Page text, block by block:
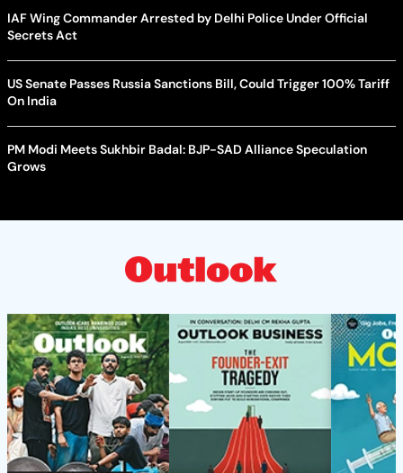
IAF Wing Commander Arrested by Delhi Police Under Official
Secrets Act
US Senate Passes Russia Sanctions Bill, Could Trigger 100% Tariff
On India
PM Modi Meets Sukhbir Badal: BJP-SAD Alliance Speculation
Grows